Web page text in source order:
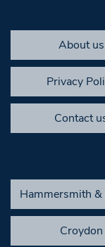
About us
Privacy
Contact
Hammersmith &
Croydon